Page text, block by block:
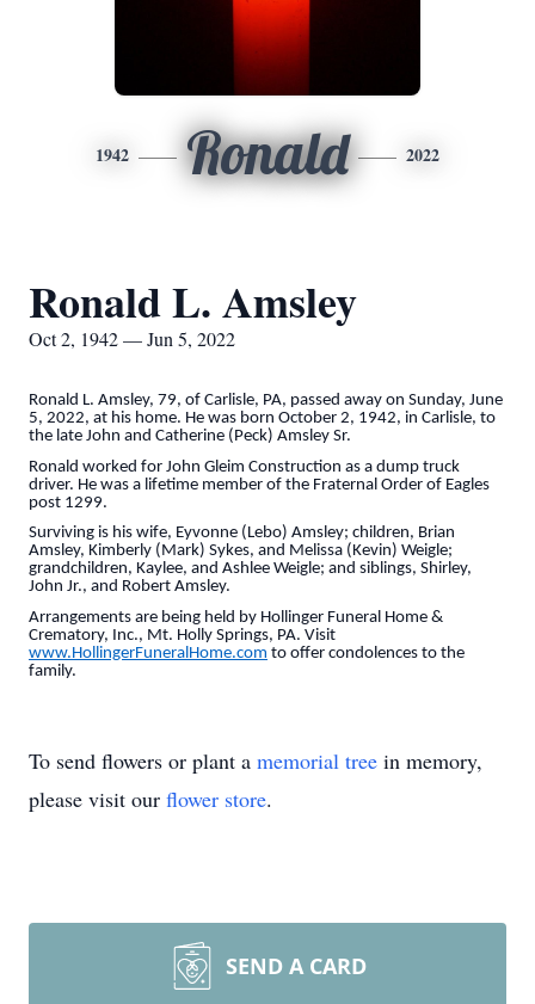
1942 Ronald 2022
Ronald L. Amsley
Oct 2, 1942 — Jun 5, 2022
Ronald L. Amsley, 79, of Carlisle, PA, passed away on Sunday, June
5, 2022, at his home. He was born October 2, 1942, in Carlisle, to
the late John and Catherine (Peck) Amsley Sr.
Ronald worked for John Gleim Construction as a dump truck
driver. He was a lifetime member of the Fraternal Order of Eagles
post 1299.
Surviving is his wife, Eyvonne (Lebo) Amsley; children, Brian
Amsley, Kimberly (Mark) Sykes, and Melissa (Kevin) Weigle;
grandchildren, Kaylee, and Ashlee Weigle; and siblings, Shirley,
John Jr., and Robert Amsley.
Arrangements are being held by Hollinger Funeral Home &
Crematory, Inc., Mt. Holly Springs, PA. Visit
www.HollingerFuneralHome.com to offer condolences to the
family.
To send flowers or plant a memorial tree in memory,
please visit our flower store.
SEND A CARD